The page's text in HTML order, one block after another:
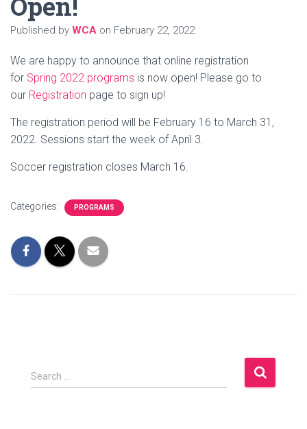
Published by WCA on February 22, 2022
We are happy to announce that online registration
for Spring 2022 programs is now open! Please go to
our Registration page to sign up!
The registration period will be February 16 to March 31,
2022. Sessions start the week of April 3.
Soccer registration closes March 16.
Categories: PROGRAMS
S
e
Search …